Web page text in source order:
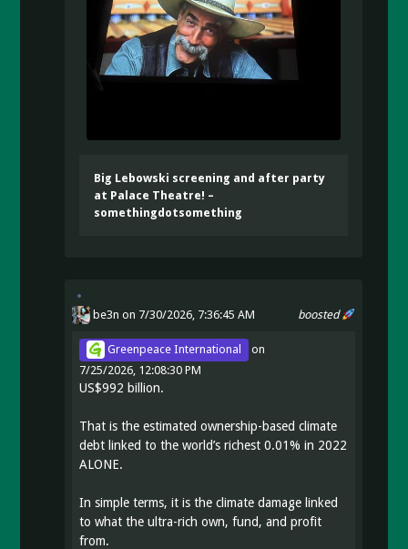
Big Lebowski screening and after party
at Palace Theatre! –
somethingdotsomething
boosted
be3n on 7/30/2026, 7:36:45 AM
Greenpeace International
on
7/25/2026, 12:08:30 PM
US$992 billion.
That is the estimated ownership-based climate
debt linked to the world’s richest 0.01% in 2022
ALONE.
In simple terms, it is the climate damage linked
to what the ultra-rich own, fund, and profit
from.